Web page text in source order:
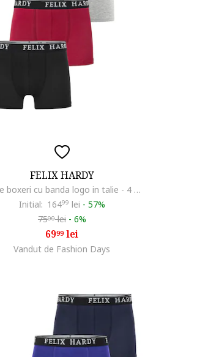
FELIX HARDY
Set de boxeri cu banda logo in talie - 4 perechi, Multicolor
Initial: 16499 lei - 57%
7500lei - 6%
6999lei
Vandut de Fashion Days